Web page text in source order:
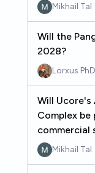
Mikhail Tal
Will the
2028?
Lorxus
Will Ucore's
Complex be
commercial
Mikhail Tal